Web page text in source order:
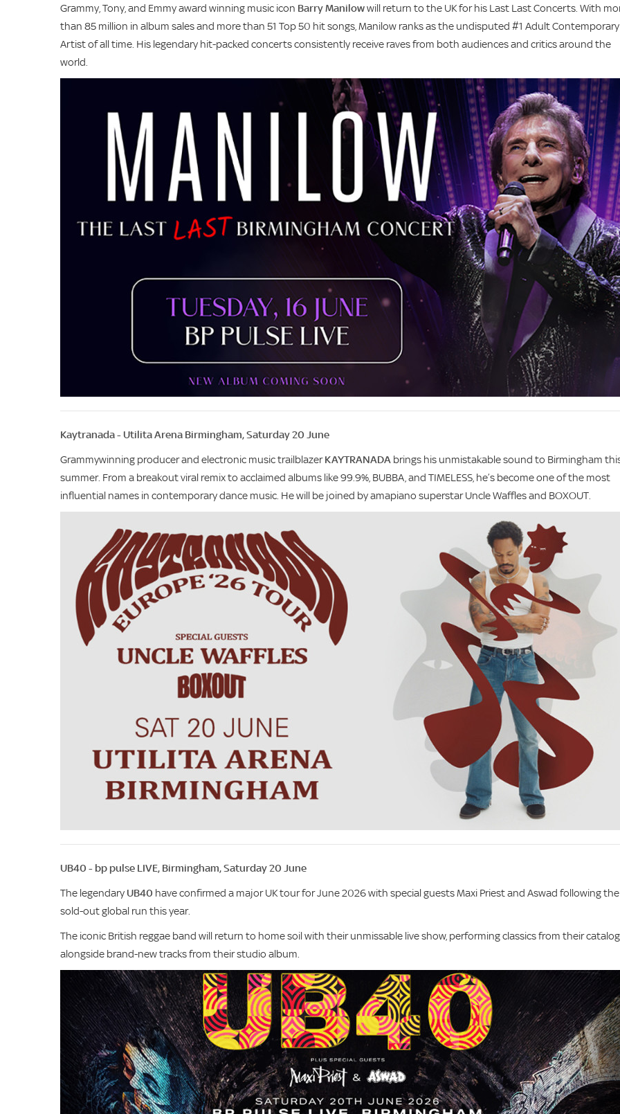
Grammy, Tony, and Emmy award winning music icon Barry Manilowwill return to the UK for his Last Last Concerts. With
than 85 million in album sales and more than 51 Top 50 hit songs, Manilow ranks as the undisputed #1 Adult Contemporary
Artist of all time. His legendary hit-packed concerts consistently receive raves from both audiences and critics around the
world.
Kaytranada - Utilita Arena Birmingham, Saturday 20 June
Grammywinning producer and electronic music trailblazerKAYTRANADA brings his unmistakable sound to Birmingham
summer. From a breakout viral remix to acclaimed albums like 99.9%, BUBBA, and TIMELESS, he’s become one of the most
influential names in contemporary dance music. He will be joined by amapiano superstar Uncle Waffles and BOXOUT.
UB40 - bp pulse LIVE, Birmingham, Saturday 20 June
The legendaryUB40 have confirmed a major UK tour for June 2026 with special guests Maxi Priest and Aswad following
sold-out global run this year.
The iconic British reggae band will return to home soil with their unmissable live show, performing classics from their
alongside brand-new tracks from their studio album.